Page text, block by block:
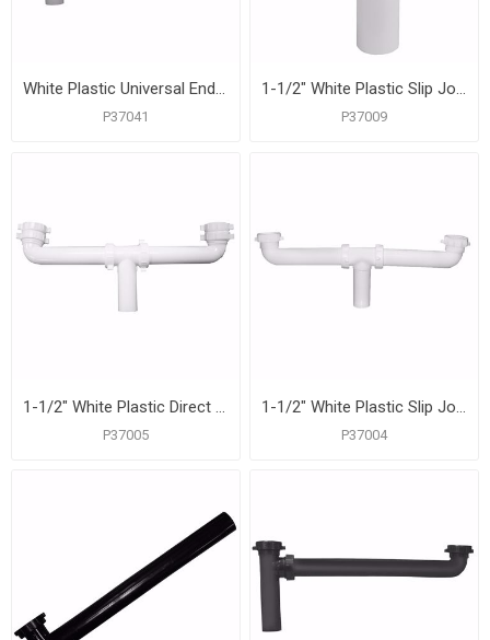
White Plastic Universal End Outlet Waste with 3/4" Branch Dishwasher Connection
P37041
1-1/2" White Plastic Slip Joint End Outlet Tee Only with Baffle
P37009
P37005 P37004